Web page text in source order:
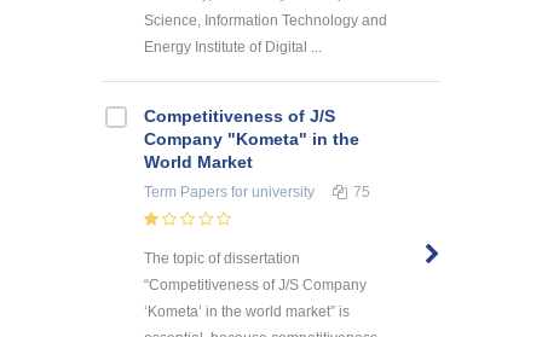
Science, Information Technology and
Energy Institute of Digital ...
Competitiveness of J/S
Company "Kometa" in the
World Market
Term Papers for university 75
The topic of dissertation
“Competitiveness of J/S Company
‘Kometa’ in the world market” is